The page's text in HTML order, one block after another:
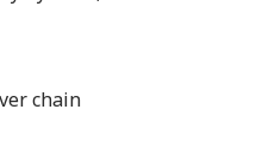
chain